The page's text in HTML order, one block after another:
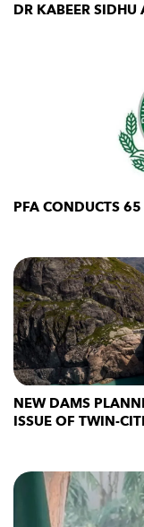
DR KABEER
PFA CONDUCTS
NEW DAMS
ISSUE OF TWIN-